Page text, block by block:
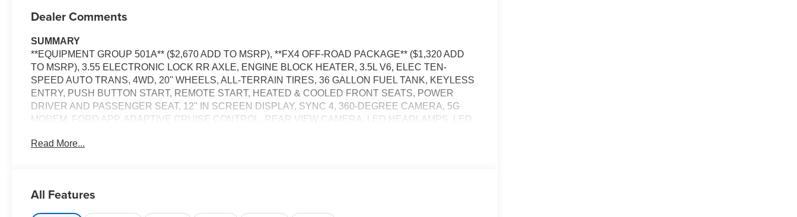
Dealer Comments
SUMMARY
**EQUIPMENT GROUP 501A** ($2,670 ADD TO MSRP), **FX4 OFF-ROAD PACKAGE** ($1,320 ADD
TO MSRP), 3.55 ELECTRONIC LOCK RR AXLE, ENGINE BLOCK HEATER, 3.5L V6, ELEC TEN-
SPEED AUTO TRANS, 4WD, 20'' WHEELS, ALL-TERRAIN TIRES, 36 GALLON FUEL TANK, KEYLESS
ENTRY, PUSH BUTTON START, REMOTE START, HEATED & COOLED FRONT SEATS, POWER
DRIVER AND PASSENGER SEAT, 12'' IN SCREEN DISPLAY, SYNC 4, 360-DEGREE CAMERA, 5G
MODEM, FORD APP, ADAPTIVE CRUISE CONTROL, REAR VIEW CAMERA, LED HEADLAMPS, LED
ALERT, LANE-KEEPING SYSTEM, POST-COLLISION BRAKING, PRE-COLLISION ASSIST W/AEB,
Convenience
Read More...
All Features